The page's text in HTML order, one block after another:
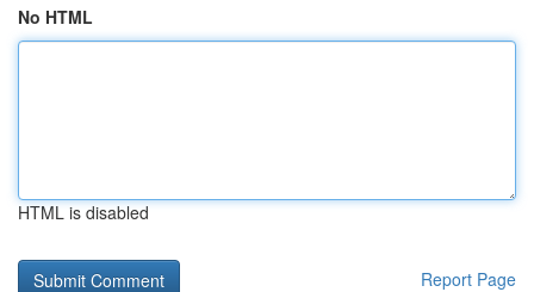
No HTML
HTML is disabled
Report Page